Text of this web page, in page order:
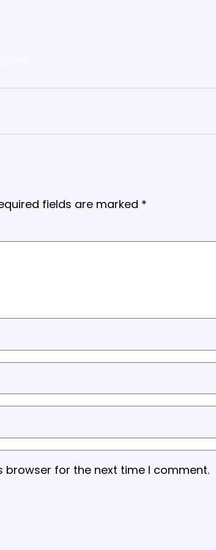
fields are marked *
browser for the next time I comment.